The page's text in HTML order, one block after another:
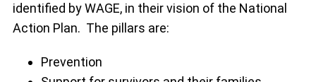
identified by WAGE, in their vision of the National
Action Plan. The pillars are:
Prevention